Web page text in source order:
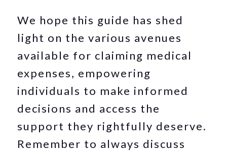
We hope this guide has shed
light on the various avenues
available for claiming medical
expenses, empowering
individuals to make informed
decisions and access the
support they rightfully deserve.
Remember to always discuss